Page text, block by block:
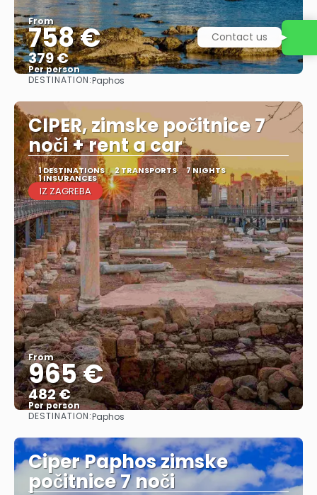
From
758 €
379 €
Per person
DESTINATION:Paphos
CIPER, zimske počitnice 7
noči + rent a car
1 DESTINATIONS 2 TRANSPORTS 7 NIGHTS
1 INSURANCES
IZ ZAGREBA
From
965 €
482 €
Per person
DESTINATION:Paphos
Ciper Paphos zimske
počitnice 7 noči
Contact us